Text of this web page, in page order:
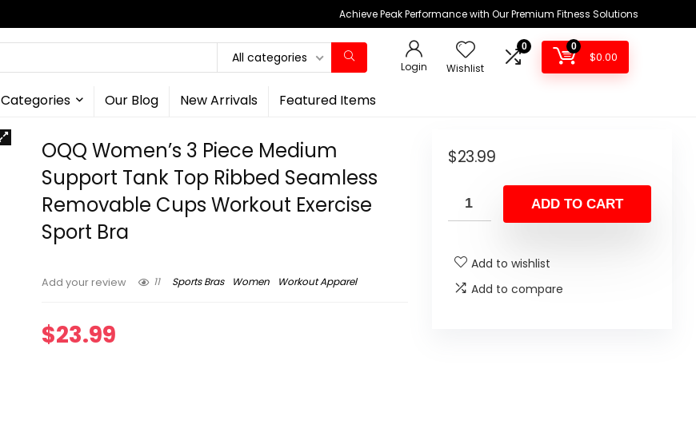
Achieve Peak Performance with Our Premium Fitness Solutions
All categories
Login Wishlist
0 0
$0.00
Categories Our Blog New Arrivals Featured Items
OQQ Women’s 3 Piece Medium
Support Tank Top Ribbed Seamless
Removable Cups Workout Exercise
Sport Bra
Add your review 11 Sports Bras Women Workout Apparel
$23.99
$23.99
ADD TO CART
Add to wishlist
Add to compare